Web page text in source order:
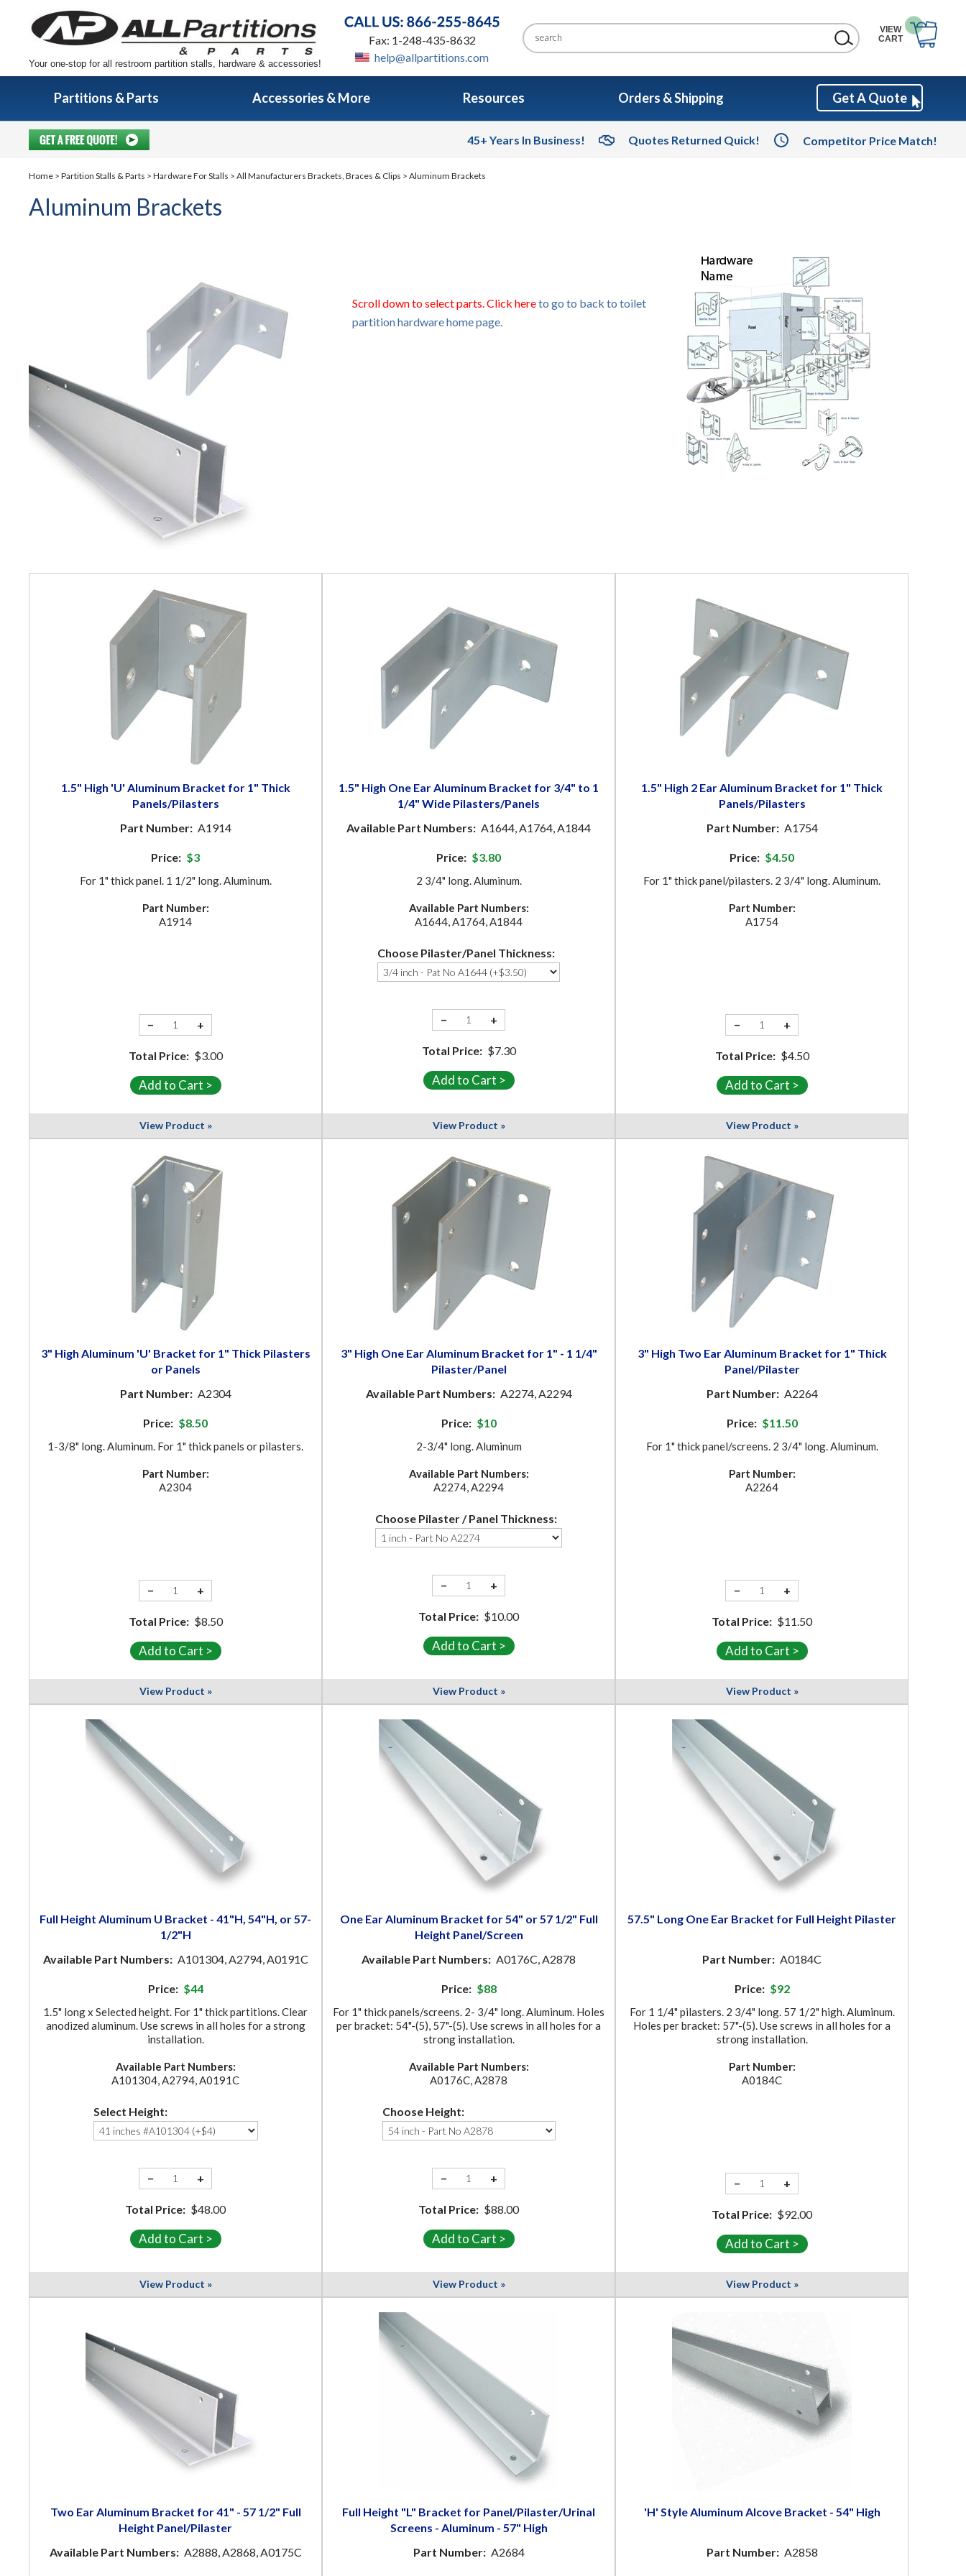
VIEW
CART
Your one-stop for all restroom partition stalls, hardware & accessories!
Fax: 1-248-435-8632
help@allpartitions.com
Partitions & Parts Accessories & More Resources Orders & Shipping Get A Quote
45+ Years In Business! Quotes Returned Quick! Competitor Price Match!
Home > Partition Stalls & Parts > Hardware For Stalls > All Manufacturers Brackets, Braces & Clips > Aluminum Brackets
Aluminum Brackets
Scroll down to select parts. Click hereto go to back to toilet
partition hardware home page.
1.5" High 'U' Aluminum Bracket for 1" Thick
Panels/Pilasters
Part Number: A1914
Price: $3
For 1" thick panel. 1 1/2" long. Aluminum.
Part Number:
A1914
− +
Total Price: $3.00
View Product »
1.5" High One Ear Aluminum Bracket for 3/4" to 1
1/4" Wide Pilasters/Panels
Available Part Numbers: A1644, A1764, A1844
Price: $3.80
2 3/4" long. Aluminum.
Available Part Numbers:
A1644, A1764, A1844
Choose Pilaster/Panel Thickness:
− +
Total Price: $7.30
View Product »
1.5" High 2 Ear Aluminum Bracket for 1" Thick
Panels/Pilasters
Part Number: A1754
Price: $4.50
For 1" thick panel/pilasters. 2 3/4" long. Aluminum.
Part Number:
A1754
− +
Total Price: $4.50
View Product »
3" High Aluminum 'U' Bracket for 1" Thick Pilasters
or Panels
Part Number: A2304
Price: $8.50
1-3/8" long. Aluminum. For 1" thick panels or pilasters.
Part Number:
A2304
− +
Total Price: $8.50
View Product »
3" High One Ear Aluminum Bracket for 1" - 1 1/4"
Pilaster/Panel
Available Part Numbers: A2274, A2294
Price: $10
2-3/4" long. Aluminum
Available Part Numbers:
A2274, A2294
Choose Pilaster / Panel Thickness:
− +
Total Price: $10.00
View Product »
3" High Two Ear Aluminum Bracket for 1" Thick
Panel/Pilaster
Part Number: A2264
Price: $11.50
For 1" thick panel/screens. 2 3/4" long. Aluminum.
Part Number:
A2264
− +
Total Price: $11.50
View Product »
Full Height Aluminum U Bracket - 41"H, 54"H, or 57-
1/2"H
Available Part Numbers: A101304, A2794, A0191C
Price: $44
1.5" long x Selected height. For 1" thick partitions. Clear
anodized aluminum. Use screws in all holes for a strong
installation.
Available Part Numbers:
A101304, A2794, A0191C
Select Height:
− +
Total Price: $48.00
View Product »
One Ear Aluminum Bracket for 54" or 57 1/2" Full
Height Panel/Screen
Available Part Numbers: A0176C, A2878
Price: $88
For 1" thick panels/screens. 2- 3/4" long. Aluminum. Holes
per bracket: 54"-(5), 57"-(5). Use screws in all holes for a
strong installation.
Available Part Numbers:
A0176C, A2878
Choose Height:
− +
Total Price: $88.00
View Product »
57.5" Long One Ear Bracket for Full Height Pilaster
Part Number: A0184C
Price: $92
For 1 1/4" pilasters. 2 3/4" long. 57 1/2" high. Aluminum.
Holes per bracket: 57"-(5). Use screws in all holes for a
strong installation.
Part Number:
A0184C
− +
Total Price: $92.00
View Product »
Two Ear Aluminum Bracket for 41" - 57 1/2" Full
Height Panel/Pilaster
Available Part Numbers: A2888, A2868, A0175C
Full Height "L" Bracket for Panel/Pilaster/Urinal
Screens - Aluminum - 57" High
Part Number: A2684
'H' Style Aluminum Alcove Bracket - 54" High
Part Number: A2858